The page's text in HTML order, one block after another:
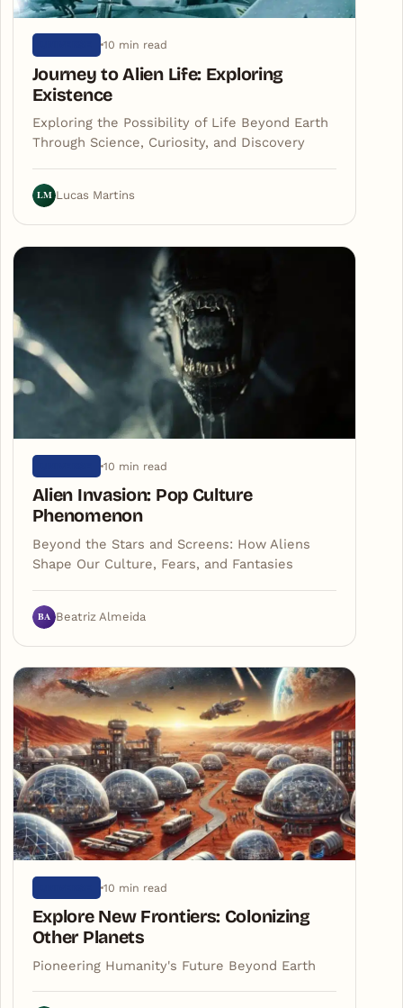
10 min read
Journey to Alien Life: Exploring
Existence
Exploring the Possibility of Life Beyond Earth
Through Science, Curiosity, and Discovery
LM Lucas Martins
10 min read
Alien Invasion: Pop Culture
Phenomenon
Beyond the Stars and Screens: How Aliens
Shape Our Culture, Fears, and Fantasies
BA Beatriz Almeida
10 min read
Explore New Frontiers: Colonizing
Other Planets
Pioneering Humanity's Future Beyond Earth